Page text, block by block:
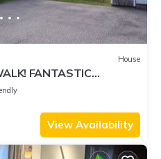
House
FANTASTIC
yard! Pets!
View Availability